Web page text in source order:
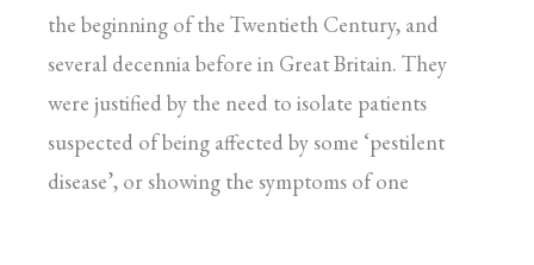
the beginning of the Twentieth Century, and
several decennia before in Great Britain. They
were justified by the need to isolate patients
suspected of being affected by some ‘pestilent
disease’, or showing the symptoms of one